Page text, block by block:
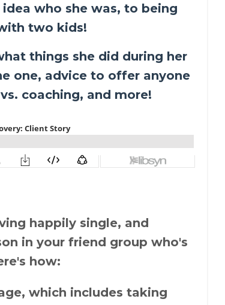
who she was, to being
two kids!
things she did during her
one, advice to offer anyone
coaching, and more!
happily single, and
in your friend group who's
how:
which includes taking